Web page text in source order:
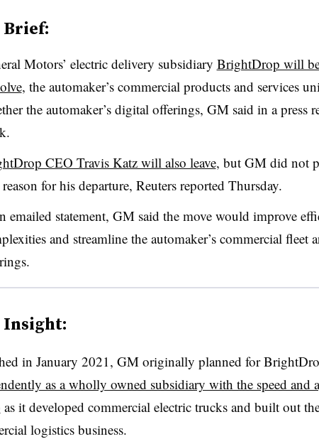
Brief:
Motors’ electric delivery subsidiary BrightDrop will
, the automaker’s commercial products and services
the automaker’s digital offerings, GM said in a press
CEO Travis Katz will also leave, but GM did not
for his departure, Reuters reported Thursday.
emailed statement, GM said the move would improve
and streamline the automaker’s commercial fleet
Insight:
in January 2021, GM originally planned for
as a wholly owned subsidiary with the speed and
as it developed commercial electric trucks and built out
logistics business.